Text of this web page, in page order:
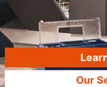
Our